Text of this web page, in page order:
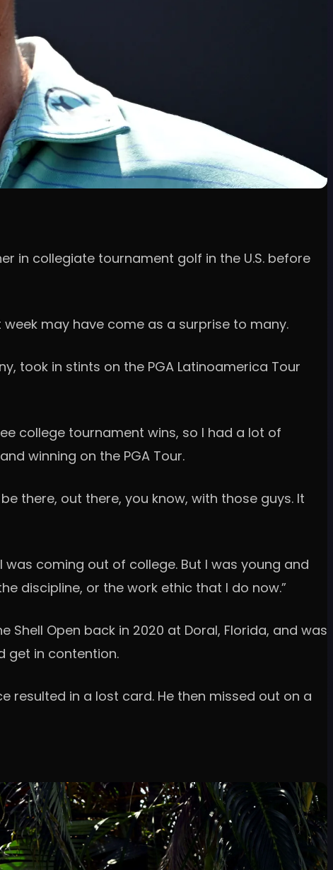
in collegiate tournament golf in the U.S. before
may have come as a surprise to many.
took in stints on the PGA Latinoamerica Tour
college tournament wins, so I had a lot of
winning on the PGA Tour.
there, out there, you know, with those guys. It
coming out of college. But I was young and
discipline, or the work ethic that I do now.”
Shell Open back in 2020 at Doral, Florida, and was
get in contention.
resulted in a lost card. He then missed out on a